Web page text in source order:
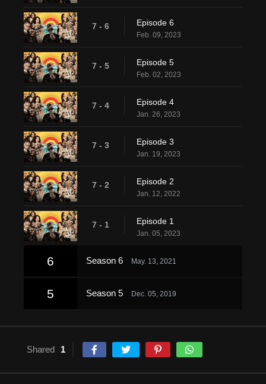
7 - 6 Episode 6
Feb. 09, 2023
7 - 5 Episode 5
Feb. 02, 2023
7 - 4 Episode 4
Jan. 26, 2023
7 - 3 Episode 3
Jan. 19, 2023
7 - 2 Episode 2
Jan. 12, 2022
7 - 1 Episode 1
Jan. 05, 2023
6 Season 6 May. 13, 2021
5 Season 5 Dec. 05, 2019
Shared 1